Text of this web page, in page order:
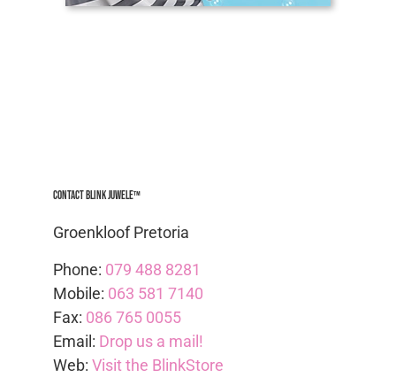
Contact Blink Juwele™
Groenkloof Pretoria
Phone: 079 488 8281
Mobile: 063 581 7140
Fax: 086 765 0055
Email: Drop us a mail!
Web: Visit the BlinkStore